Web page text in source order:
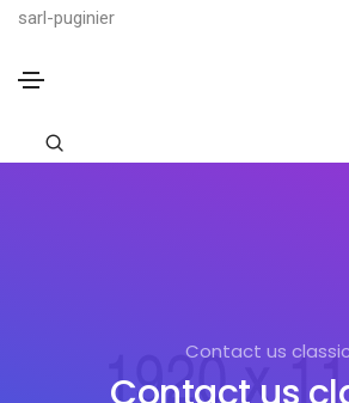
sarl-puginier
Contact us
Contact us